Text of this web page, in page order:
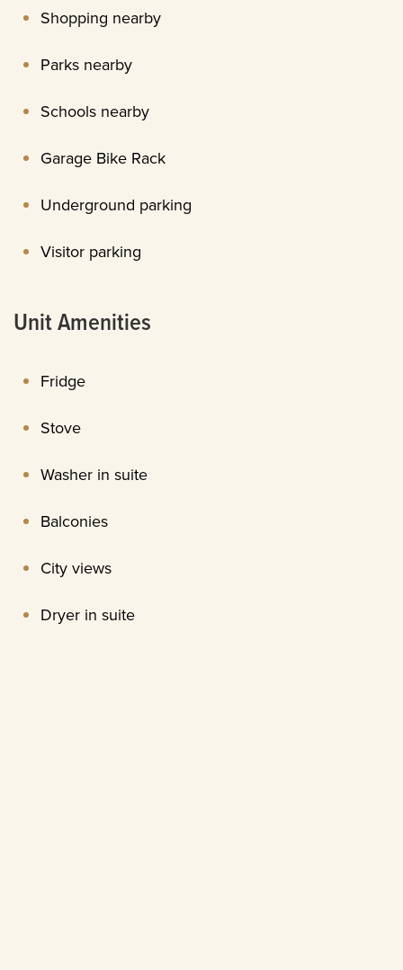
Shopping nearby
Parks nearby
Schools nearby
Garage Bike Rack
Underground parking
Visitor parking
Unit Amenities
Fridge
Stove
Washer in suite
Balconies
City views
Dryer in suite